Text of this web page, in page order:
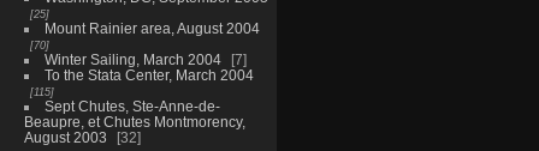
25
Mount Rainier area, August 2004
70
Winter Sailing, March 2004
7
To the Stata Center, March 2004
115
Sept Chutes, Ste-Anne-de-
Beaupre, et Chutes Montmorency,
August 2003
32